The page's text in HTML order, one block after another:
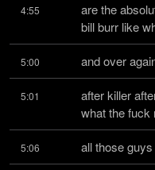
4:55
are the
bill burr like
5:00 and over
5:01
after killer
what the fuck
5:06 all those